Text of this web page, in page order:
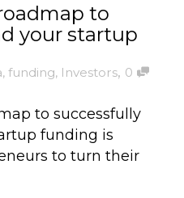
to
your startup
,funding, Investors, 0
to successfully
funding is
to turn their